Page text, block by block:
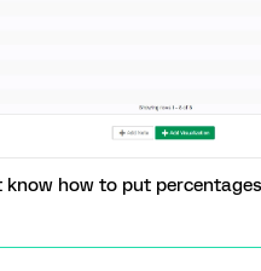
know how to put